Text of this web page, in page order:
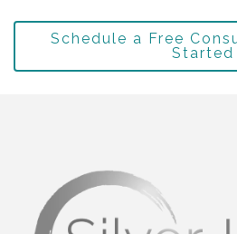
Schedule a Free
Started